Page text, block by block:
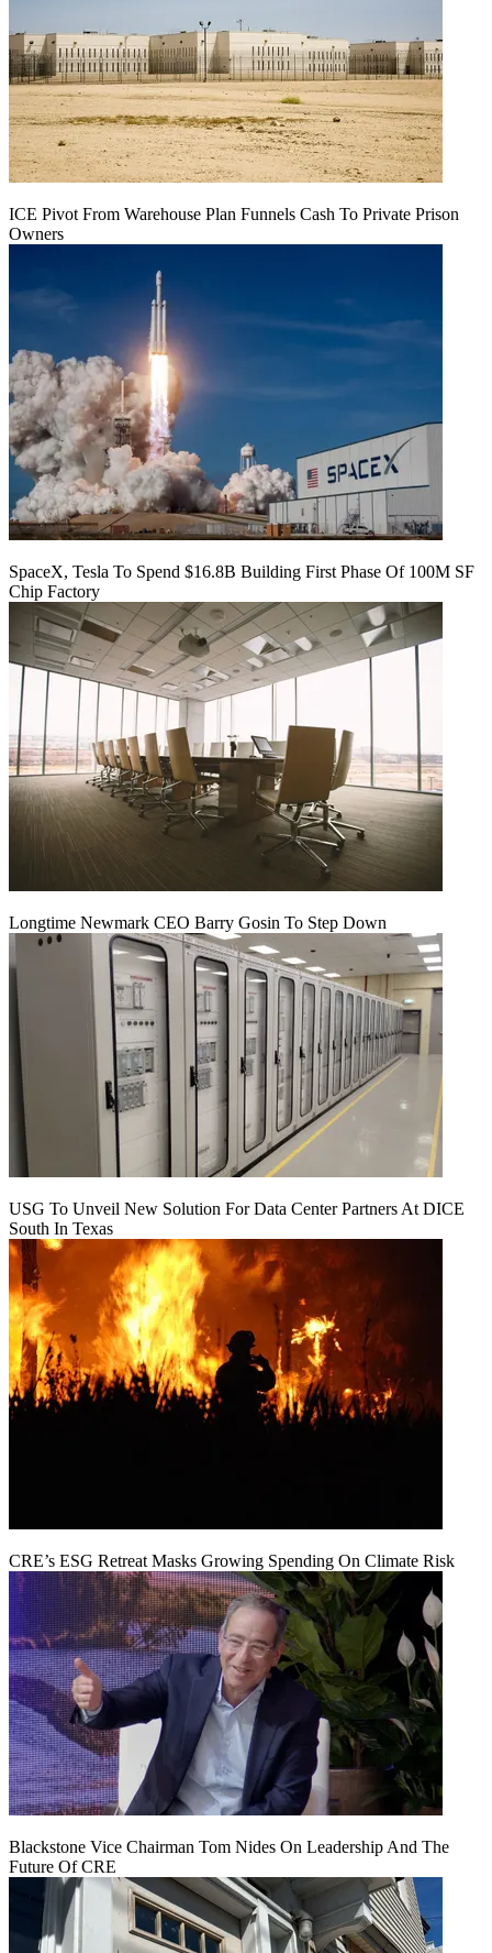
ICE Pivot From Warehouse Plan Funnels Cash To Private Prison
Owners
SpaceX, Tesla To Spend $16.8B Building First Phase Of 100M SF
Chip Factory
Longtime Newmark CEO Barry Gosin To Step Down
USG To Unveil New Solution For Data Center Partners At DICE
South In Texas
CRE’s ESG Retreat Masks Growing Spending On Climate Risk
Blackstone Vice Chairman Tom Nides On Leadership And The
Future Of CRE